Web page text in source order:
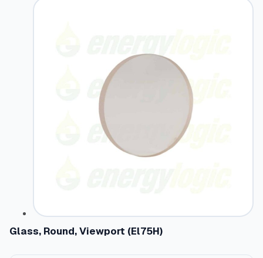
Glass, Round, Viewport (El75H)